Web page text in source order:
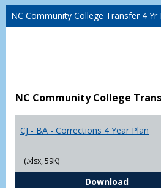
NC Community College Transfer 4 Yr
NC Community College
CJ - BA - Corrections 4 Year Plan
(.xlsx, 59K)
DownloadCJ -